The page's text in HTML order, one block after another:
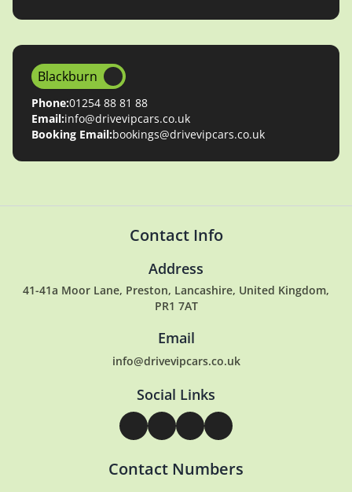
Blackburn
Phone:01254 88 81 88
Email:info@drivevipcars.co.uk
Booking Email:bookings@drivevipcars.co.uk
Contact Info
Address
41-41a Moor Lane, Preston, Lancashire, United Kingdom,
PR1 7AT
Email
info@drivevipcars.co.uk
Social Links
Contact Numbers